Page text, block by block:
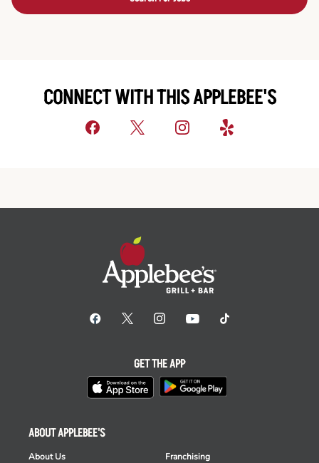
CONNECT WITH THIS APPLEBEE'S
ABOUT APPLEBEE'S
About Us
Franchising
GET THE APP